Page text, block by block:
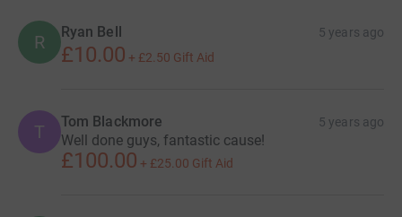
R Ryan Bell 5 years ago
£10.00 + £2.50 Gift Aid
T Tom Blackmore 5 years ago
Well done guys, fantastic cause!
£100.00 + £25.00 Gift Aid